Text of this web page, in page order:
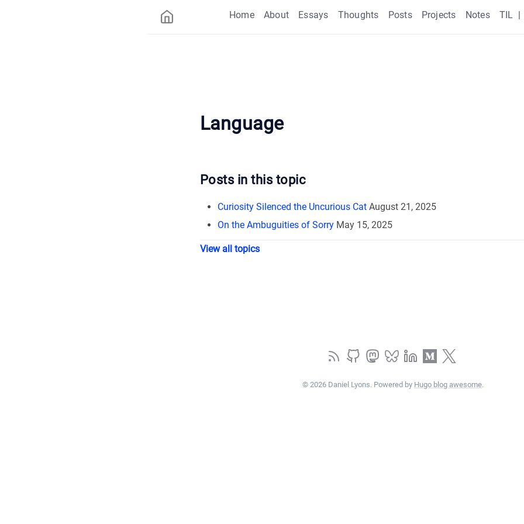
Home About Essays Thoughts Posts Projects Notes TIL |
Language
Posts in this topic
Curiosity Silenced the Uncurious Cat August 21, 2025
On the Ambuguities of Sorry May 15, 2025
View all topics
© 2026 Daniel Lyons. Powered by Hugo blog awesome.